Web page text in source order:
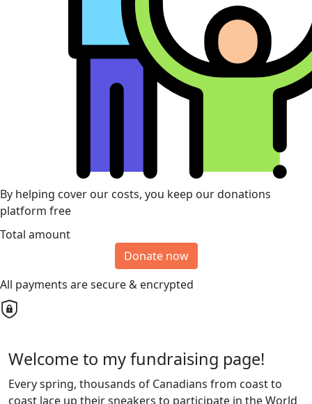
By helping cover our costs, you keep our donations
platform free
Total amount
Donate now
All payments are secure & encrypted
Welcome to my fundraising page!
Every spring, thousands of Canadians from coast to
coast lace up their sneakers to participate in the World